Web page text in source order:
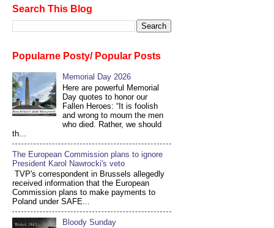
Search This Blog
Popularne Posty/ Popular Posts
Memorial Day 2026
Here are powerful Memorial
Day quotes to honor our
Fallen Heroes: “It is foolish
and wrong to mourn the men
who died. Rather, we should
th...
The European Commission plans to ignore
President Karol Nawrocki's veto
TVP's correspondent in Brussels allegedly
received information that the European
Commission plans to make payments to
Poland under SAFE...
Bloody Sunday